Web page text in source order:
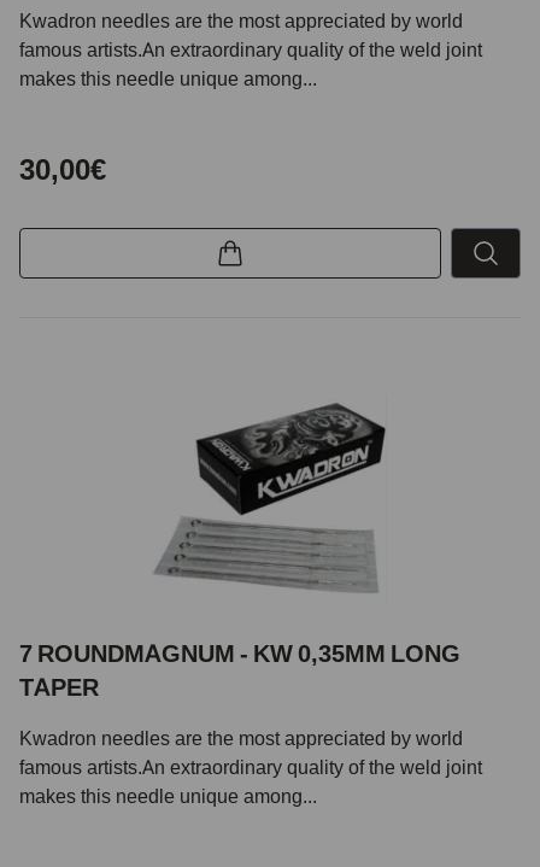
Kwadron needles are the most appreciated by world
famous artists.An extraordinary quality of the weld joint
makes this needle unique among...
30,00€
7 ROUNDMAGNUM - KW 0,35MM LONG
TAPER
Kwadron needles are the most appreciated by world
famous artists.An extraordinary quality of the weld joint
makes this needle unique among...